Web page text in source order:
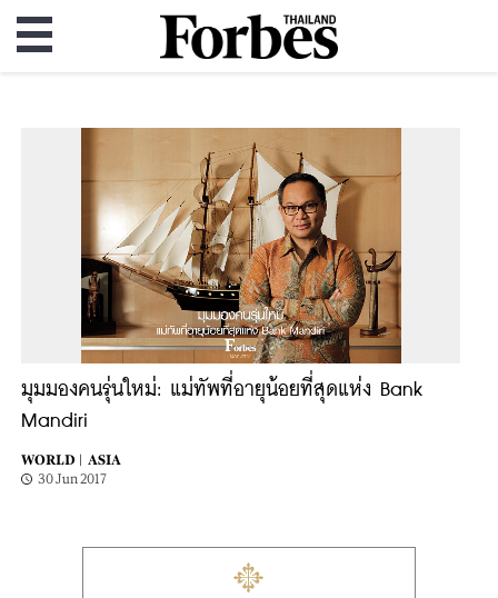
มุมมองคนรุ่นใหม่: แม่ทัพที่อายุน้อยที่สุดแห่ง Bank
Mandiri
WORLD |
ASIA
30 Jun 2017